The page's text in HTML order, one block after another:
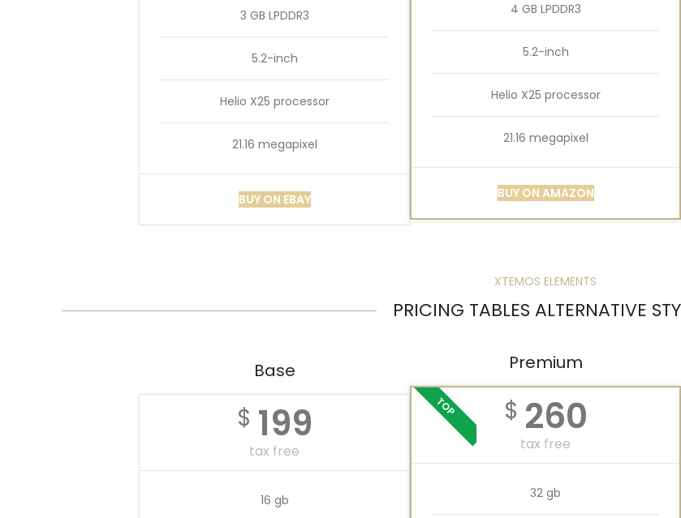
3 GB LPDDR3
5.2-inch
Helio X25 processor
21.16 megapixel
BUY ON EBAY
4 GB LPDDR3
5.2-inch
Helio X25 processor
21.16 megapixel
BUY ON AMAZON
XTEMOS ELEMENTS
PRICING TABLES ALTERNATIVE
Base
$ 199
tax free
16 gb
Premium
TOP $ 260
tax free
32 gb